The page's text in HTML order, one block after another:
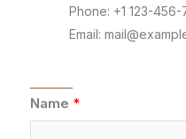
Phone: +1 123-
Email:
Name